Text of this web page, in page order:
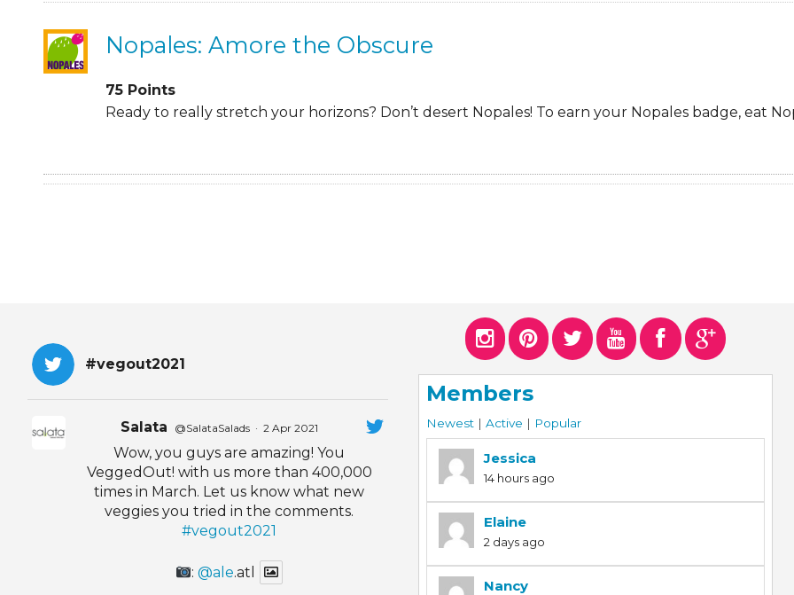
Nopales: Amore the Obscure
75Points
Ready to really stretch your horizons? Don’t desert Nopales! To earn your Nopales badge, eat
#vegout2021
Salata @SalataSalads · 2 Apr 2021
Wow, you guys are amazing! You
VeggedOut! with us more than 400,000
times in March. Let us know what new
veggies you tried in the comments.
#vegout2021
:@ale.atl
Members
Newest | Active | Popular
Jessica
14 hours ago
Elaine
2 days ago
Nancy